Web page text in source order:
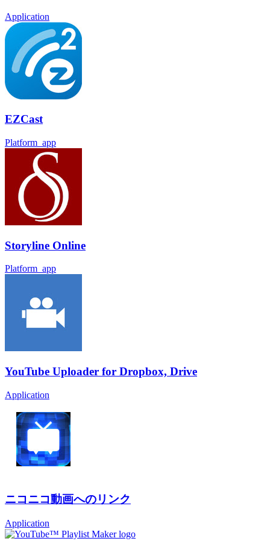
Application
EZCast
Platform_app
Storyline Online
Platform_app
YouTube Uploader for Dropbox, Drive
Application
ニコニコ動画へのリンク
Application